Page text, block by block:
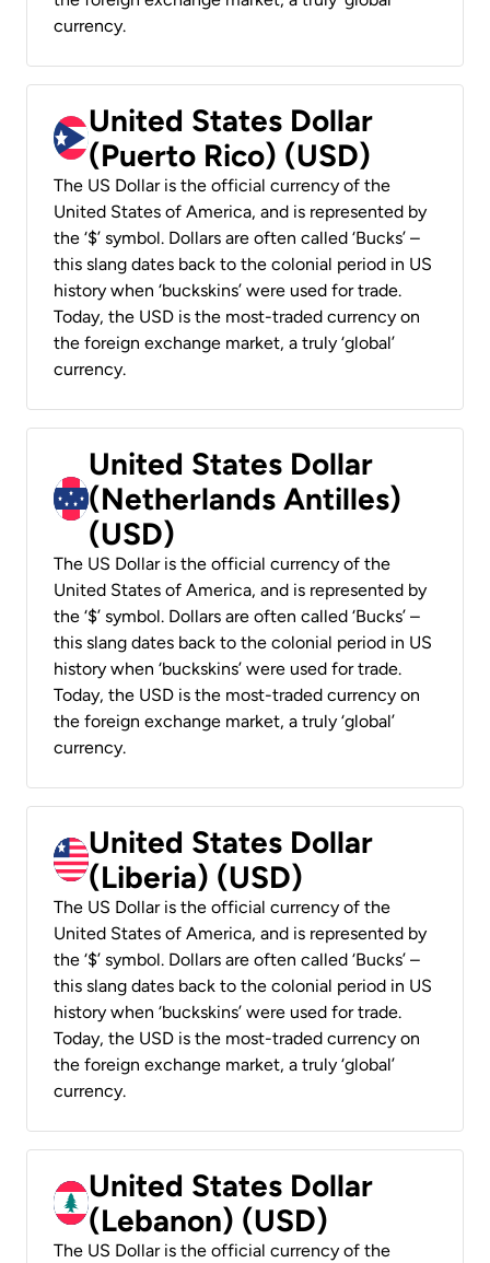
currency.
United States Dollar
(Puerto Rico) (USD)
The US Dollar is the official currency of the
United States of America, and is represented by
the ‘$’ symbol. Dollars are often called ‘Bucks’ –
this slang dates back to the colonial period in US
history when ‘buckskins’ were used for trade.
Today, the USD is the most-traded currency on
the foreign exchange market, a truly ‘global’
currency.
United States Dollar
(Netherlands Antilles)
(USD)
The US Dollar is the official currency of the
United States of America, and is represented by
the ‘$’ symbol. Dollars are often called ‘Bucks’ –
this slang dates back to the colonial period in US
history when ‘buckskins’ were used for trade.
Today, the USD is the most-traded currency on
the foreign exchange market, a truly ‘global’
currency.
United States Dollar
(Liberia) (USD)
The US Dollar is the official currency of the
United States of America, and is represented by
the ‘$’ symbol. Dollars are often called ‘Bucks’ –
this slang dates back to the colonial period in US
history when ‘buckskins’ were used for trade.
Today, the USD is the most-traded currency on
the foreign exchange market, a truly ‘global’
currency.
United States Dollar
(Lebanon) (USD)
The US Dollar is the official currency of the